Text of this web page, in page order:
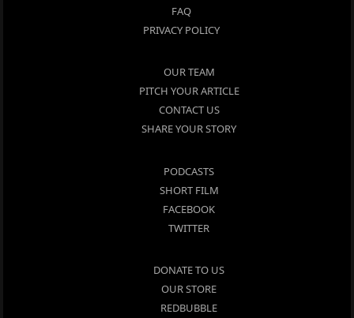
FAQ
PRIVACY POLICY
OUR TEAM
PITCH YOUR ARTICLE
CONTACT US
SHARE YOUR STORY
PODCASTS
SHORT FILM
FACEBOOK
TWITTER
DONATE TO US
OUR STORE
REDBUBBLE